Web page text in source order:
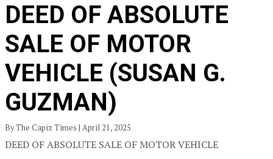
DEED OF ABSOLUTE
SALE OF MOTOR
VEHICLE (SUSAN G.
GUZMAN)
By The Capiz Times | April 21, 2025
DEED OF ABSOLUTE SALE OF MOTOR VEHICLE